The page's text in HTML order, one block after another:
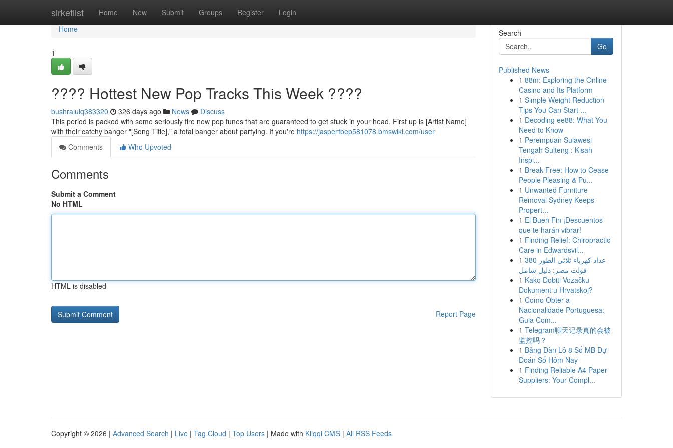
sirketlist Home New Submit Groups Register Login
Home
Home
1
???? Hottest New Pop Tracks This Week ????
bushraluiq383320 326 days ago News
Discuss
This period is packed with some seriously fire new pop tunes that are guaranteed to get stuck in your head. First up is [Artist Name]
with their catchy banger "[Song Title]," a total banger about partying. If you're https://jasperfbep581078.bmswiki.com/user
Comments
Who Upvoted
Comments
Submit a Comment
No HTML
HTML is disabled
Report Page
Search
Go
Published News
1 88m: Exploring the Online
Casino and Its Platform
1 Simple Weight Reduction
Tips You Can Start ...
1 Decoding ee88: What You
Need to Know
1 Perempuan Sulawesi
Tengah Sulteng : Kisah
Inspi...
1 Break Free: How to Cease
People Pleasing & Pu...
1 Unwanted Furniture
Removal Sydney Keeps
Propert...
1 El Buen Fin ¡Descuentos
que te harán vibrar!
1 Finding Relief: Chiropractic
Care in Edwardsvil...
1 عداد كهرباء ثلاثي الطور 380
فولت مصر: دليل شامل
1 Kako Dobiti Vozačku
Dokument u Hrvatskoj?
1 Como Obter a
Nacionalidade Portuguesa:
Guia Com...
1 Telegram聊天记录真的会被
监控吗？
1 Bảng Dàn Lô 8 Số MB Dự
Đoán Số Hôm Nay
1 Finding Reliable A4 Paper
Suppliers: Your Compl...
Copyright © 2026 | Advanced Search | Live | Tag Cloud | Top Users | Made with Kliqqi CMS | All RSS Feeds